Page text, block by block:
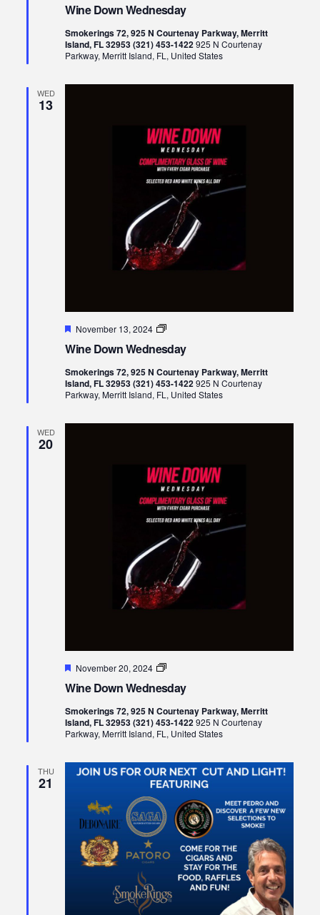
Wine Down Wednesday
Wednesday
Smokerings 72, 925 N Courtenay Parkway, Merritt
Island, FL 32953 (321) 453-1422925 N Courtenay
Parkway, Merritt Island, FL, United States
WED
13
Wine Down Wednesday
Featured
November 13, 2024
Wine
Wednesday
Smokerings 72, 925 N Courtenay Parkway, Merritt
Island, FL 32953 (321) 453-1422925 N Courtenay
Parkway, Merritt Island, FL, United States
WED
20
Wine Down Wednesday
Featured
November 20, 2024
Wine
Wednesday
Smokerings 72, 925 N Courtenay Parkway, Merritt
Island, FL 32953 (321) 453-1422925 N Courtenay
Parkway, Merritt Island, FL, United States
THU
21